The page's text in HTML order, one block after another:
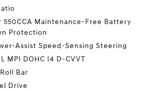
Maintenance-Free Battery
Protection
Assist Speed-Sensing Steering
MPI DOHC I4 D-CVVT
Bar
Drive